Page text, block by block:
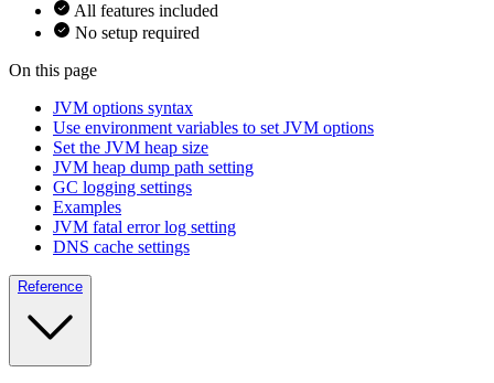
All features included
No setup required
On this page
JVM options syntax
Use environment variables to set JVM options
Set the JVM heap size
JVM heap dump path setting
GC logging settings
Examples
JVM fatal error log setting
DNS cache settings
Reference